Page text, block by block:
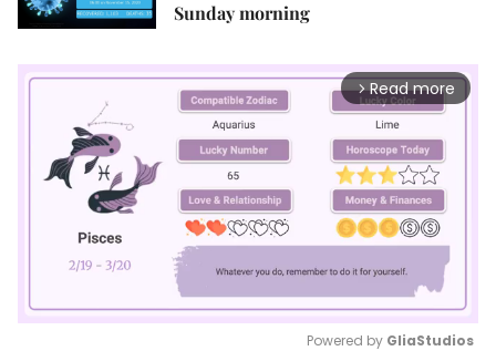
Sunday morning
arrow_forward_ios Read more
Powered by GliaStudios